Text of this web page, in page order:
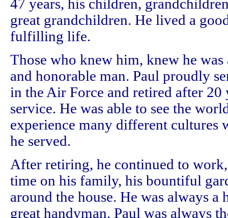
47 years, his children,
great grandchildren. He lived a
fulfilling life.
Those who knew him, knew he was
and honorable man. Paul proudly
in the Air Force and retired after 20
service. He was able to see the
experience many different cultures
he served.
After retiring, he continued to
time on his family, his bountiful
around the house. He was always a
great handyman. Paul was always